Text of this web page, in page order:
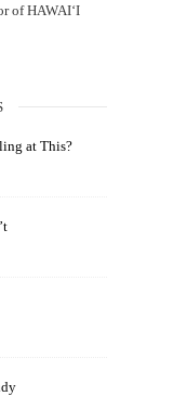
of HAWAIʻI
at This?